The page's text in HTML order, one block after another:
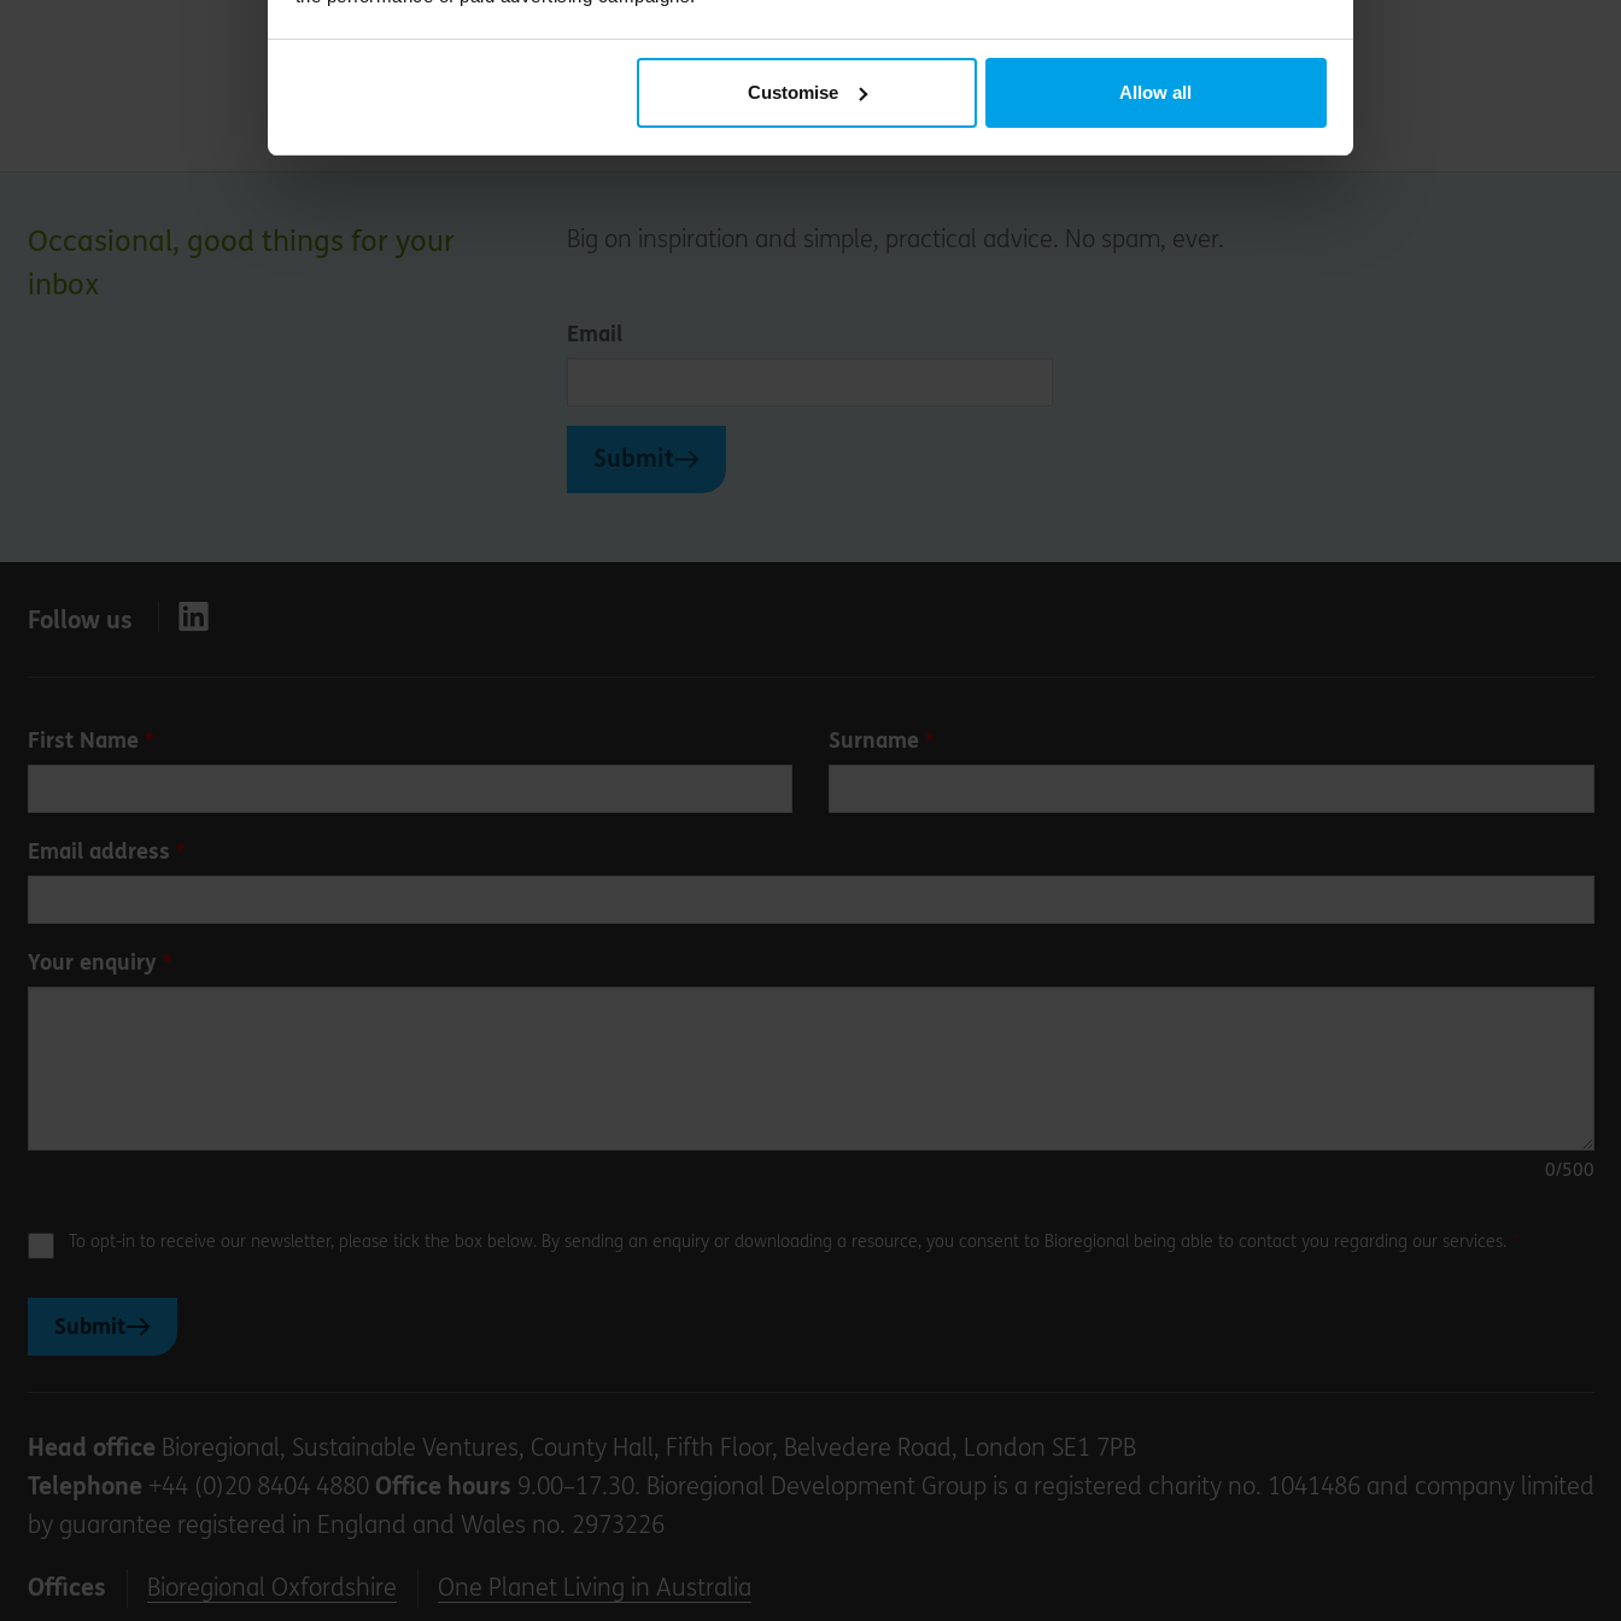
Customise Allow all
Occasional, good things for your
inbox
Big on inspiration and simple, practical advice. No spam, ever.
Email
Submit
Follow us
Leave
this
blank
First Name Surname
Email address
Your enquiry
0/500
To opt-in to receive our newsletter, please tick the box below. By sending an enquiry or downloading a resource, you consent to Bioregional being able to contact you regarding our services.
Submit
Head office Bioregional, Sustainable Ventures, County Hall, Fifth Floor, Belvedere Road, London SE1 7PB
Telephone +44 (0)20 8404 4880 Office hours 9.00–17.30. Bioregional Development Group is a registered charity no. 1041486 and company limited
by guarantee registered in England and Wales no. 2973226
Offices Bioregional Oxfordshire One Planet Living in Australia